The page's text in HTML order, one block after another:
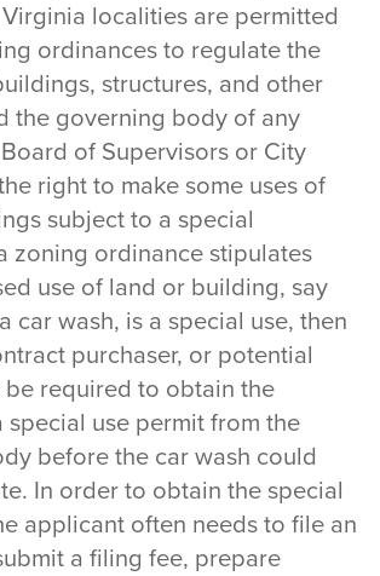
localities are permitted
ordinances to regulate the
structures, and other
the governing body of any
of Supervisors or City
right to make some uses of
subject to a special
zoning ordinance stipulates
use of land or building, say
car wash, is a special use, then
purchaser, or potential
required to obtain the
use permit from the
before the car wash could
In order to obtain the special
applicant often needs to file an
a filing fee, prepare